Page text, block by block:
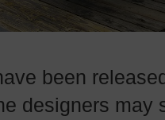
been
designers may